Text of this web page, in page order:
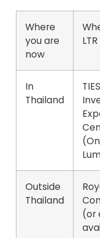
Where
you are
now
In
Thailand
Outside
Thailand
(or